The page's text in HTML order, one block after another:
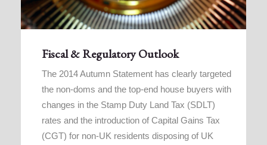
Fiscal & Regulatory Outlook
The 2014 Autumn Statement has clearly targeted
the non-doms and the top-end house buyers with
changes in the Stamp Duty Land Tax (SDLT)
rates and the introduction of Capital Gains Tax
(CGT) for non-UK residents disposing of UK